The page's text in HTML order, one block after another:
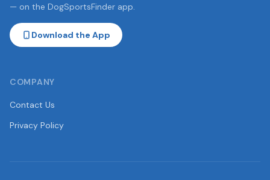
— on the DogSportsFinder app.
Download the App
COMPANY
Contact Us
Privacy Policy